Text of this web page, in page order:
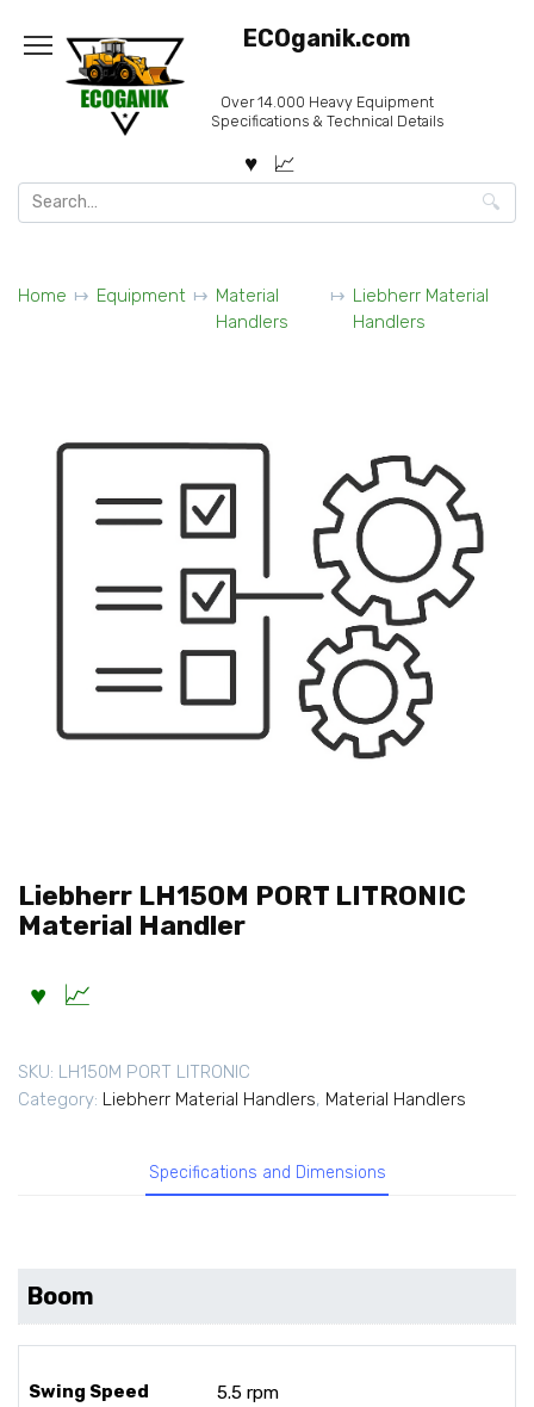
content
ECOganik.com
Over 14.000 Heavy Equipment
Specifications & Technical Details
Search
for:
Home Equipment
Material
Handlers
Liebherr Material
Handlers
Liebherr LH150M PORT LITRONIC
Material Handler
SKU: LH150M PORT LITRONIC
Category: Liebherr Material Handlers, Material Handlers
Specifications and Dimensions
Boom
Swing Speed 5.5 rpm